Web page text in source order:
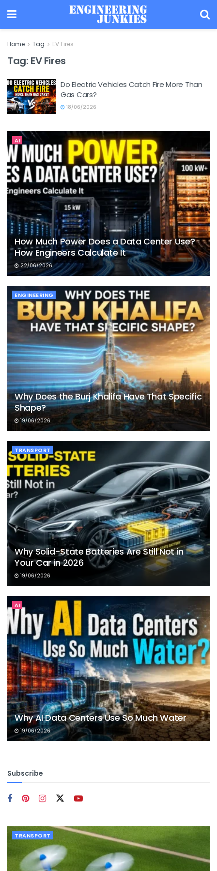
Home Tag EV Fires
Tag: EV Fires
Do Electric Vehicles Catch Fire More Than
Gas Cars?
18/06/2026
AI
How Much Power Does a Data Center Use?
How Engineers Calculate It
22/06/2026
ENGINEERING
Why Does the Burj Khalifa Have That Specific
Shape?
19/06/2026
TRANSPORT
Why Solid-State Batteries Are Still Not in
Your Car in 2026
19/06/2026
AI
Why AI Data Centers Use So Much Water
19/06/2026
Subscribe
TRANSPORT